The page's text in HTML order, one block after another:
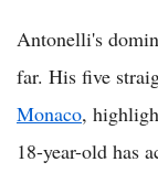
Antonelli's
far. His five
Monaco,
18-year-old has